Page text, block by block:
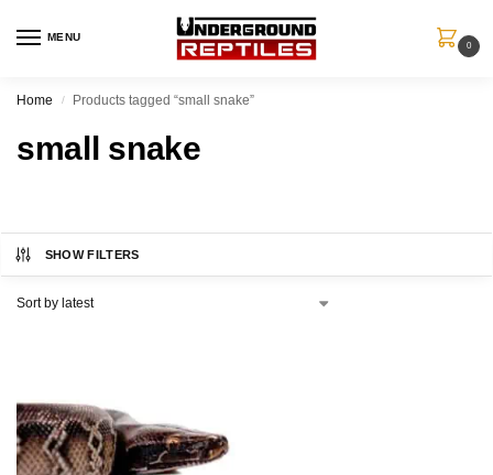
MENU
0
Home / Products tagged “small snake”
small snake
SHOW FILTERS